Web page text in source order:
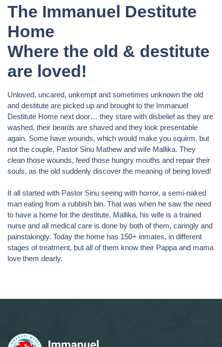
The Immanuel Destitute
Home
Where the old & destitute
are loved!
Unloved, uncared, unkempt and sometimes unknown the old
and destitute are picked up and brought to the Immanuel
Destitute Home next door… they stare with disbelief as they are
washed, their beards are shaved and they look presentable
again. Some have wounds, which would make you squirm, but
not the couple, Pastor Sinu Mathew and wife Mallika. They
clean those wounds, feed those hungry mouths and repair their
souls, as the old suddenly discover the meaning of being loved!
It all started with Pastor Sinu seeing with horror, a semi-naked
man eating from a rubbish bin. That was when he saw the need
to have a home for the destitute. Mallika, his wife is a trained
nurse and all medical care is done by both of them, caringly and
painstakingly. Today the home has 150+ inmates, in different
stages of treatment, but all of them know their Pappa and mama
love them dearly.